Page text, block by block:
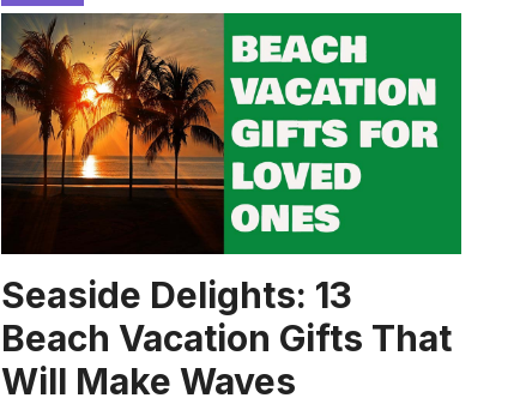
Seaside Delights: 13
Beach Vacation Gifts That
Will Make Waves